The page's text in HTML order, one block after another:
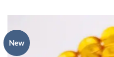
New